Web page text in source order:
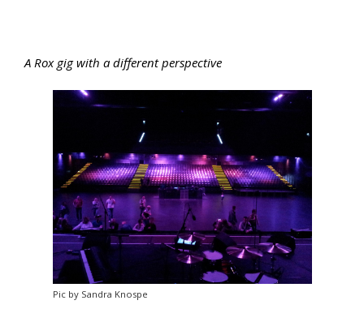
A Rox gig with a different perspective
Pic by Sandra Knospe